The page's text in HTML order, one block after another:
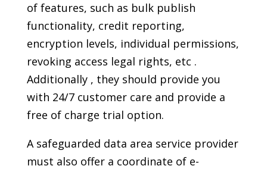
of features, such as bulk publish
functionality, credit reporting,
encryption levels, individual permissions,
revoking access legal rights, etc .
Additionally , they should provide you
with 24/7 customer care and provide a
free of charge trial option.
A safeguarded data area service provider
must also offer a coordinate of e-